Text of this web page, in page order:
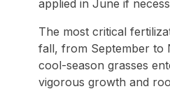
applied in June if
The most critical
fall, from September to
cool-season grasses
vigorous growth and